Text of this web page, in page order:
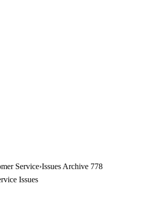
Service Issues Archive 778
Issues